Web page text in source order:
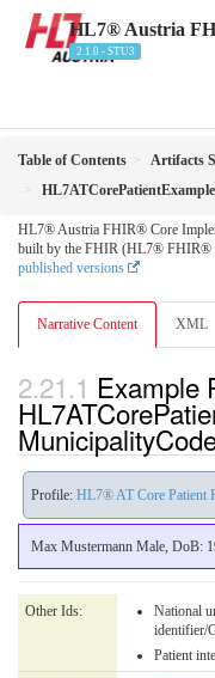
HL7® Austria
2.1.0 - STU3
Table of Contents
Artifacts
HL7® Austria FHIR® Core
built by the FHIR (HL7® FHIR®
published versions
Narrative Content XML
Example
Profile: HL7® AT Core Patient
Max Mustermann Male, DoB:
Other Ids:
National
identifier/
Patient